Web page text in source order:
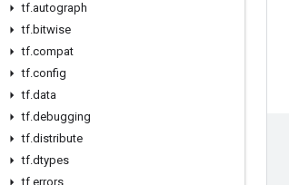
tf.autograph
tf.bitwise
tf.compat
tf.config
tf.data
tf.debugging
tf.distribute
tf.dtypes
tf.errors